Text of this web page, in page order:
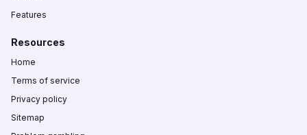
Features
Resources
Home
Terms of service
Privacy policy
Sitemap